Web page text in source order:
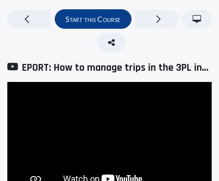
EPORT: How to manage trips in the 3PL interface?
Start this Course